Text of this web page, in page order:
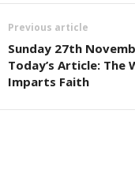
Previous article
Sunday 27th
Today’s Article: The
Imparts Faith